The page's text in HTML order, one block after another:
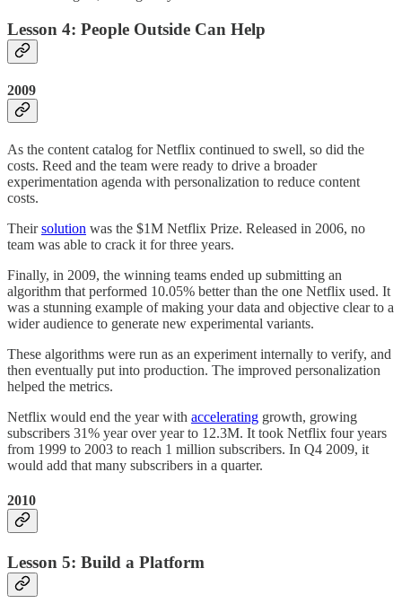
Lesson 4: People Outside Can Help
2009
As the content catalog for Netflix continued to swell, so did the
costs. Reed and the team were ready to drive a broader
experimentation agenda with personalization to reduce content
costs.
Theirsolution was the $1M Netflix Prize. Released in 2006, no
team was able to crack it for three years.
Finally, in 2009, the winning teams ended up submitting an
algorithm that performed 10.05% better than the one Netflix used. It
was a stunning example of making your data and objective clear to a
wider audience to generate new experimental variants.
These algorithms were run as an experiment internally to verify, and
then eventually put into production. The improved personalization
helped the metrics.
Netflix would end the year with accelerating growth, growing
subscribers 31% year over year to 12.3M. It took Netflix four years
from 1999 to 2003 to reach 1 million subscribers. In Q4 2009, it
would add that many subscribers in a quarter.
2010
Lesson 5: Build a Platform